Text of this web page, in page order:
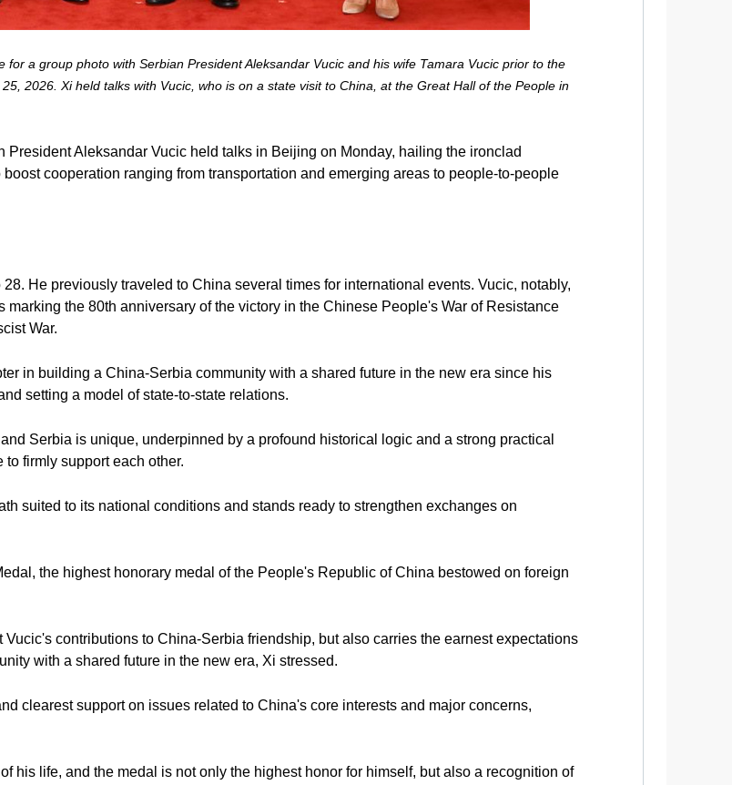
a group photo with Serbian President Aleksandar Vucic and his wife Tamara Vucic prior to the
2026. Xi held talks with Vucic, who is on a state visit to China, at the Great Hall of the People in
Aleksandar Vucic held talks in Beijing on Monday, hailing the ironclad
cooperation ranging from transportation and emerging areas to people-to-people
He previously traveled to China several times for international events. Vucic, notably,
the 80th anniversary of the victory in the Chinese People's War of Resistance
War.
in building a China-Serbia community with a shared future in the new era since his
setting a model of state-to-state relations.
Serbia is unique, underpinned by a profound historical logic and a strong practical
firmly support each other.
suited to its national conditions and stands ready to strengthen exchanges on
the highest honorary medal of the People's Republic of China bestowed on foreign
contributions to China-Serbia friendship, but also carries the earnest expectations
with a shared future in the new era, Xi stressed.
clearest support on issues related to China's core interests and major concerns,
his life, and the medal is not only the highest honor for himself, but also a recognition of